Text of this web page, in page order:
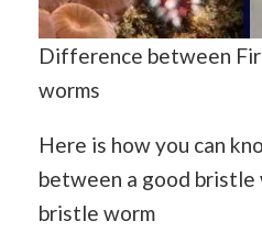
Difference between
worms
Here is how you can
between a good bristle
bristle worm